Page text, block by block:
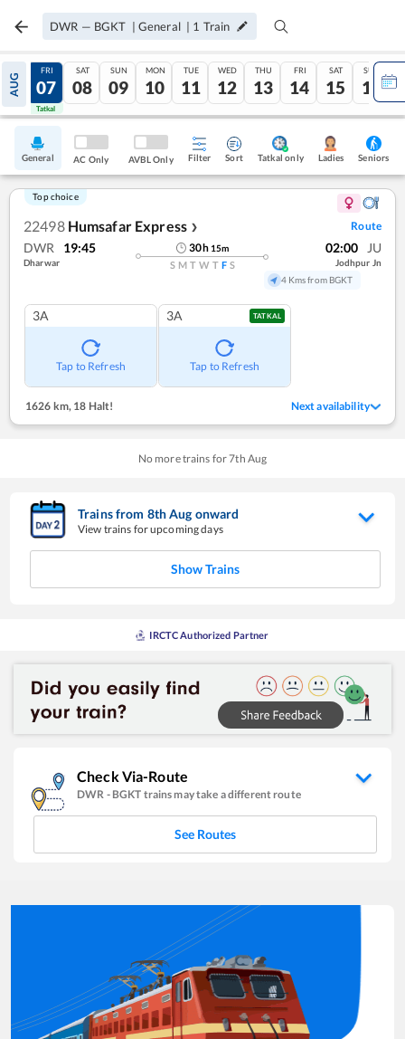
DWR — BGKT | General | 1 Train
AUG
06
Tatkal
FRI
07
Tatkal
SAT
08
SUN
09
MON
10
TUE
11
WED
12
THU
13
FRI
14
SAT
15
SUN
16
General AC Only AVBL Only Filter Sort Tatkal only Ladies Seniors
Top choice
22498 Humsafar Express ❯ Route
DWR 19:45
Dharwar
30h 15m
S M T W T F S
02:00 JU
Jodhpur Jn
4 Kms from BGKT
3A
Tap to Refresh
3A TATKAL
Tap to Refresh
1626 km, 18 Halt! Next availability
No more trains for7th Aug
Trains from 8thAug onward
View trains for upcoming days
Show Trains
IRCTC Authorized Partner
Check Via-Route
DWR - BGKT trains may take a different route
See Routes